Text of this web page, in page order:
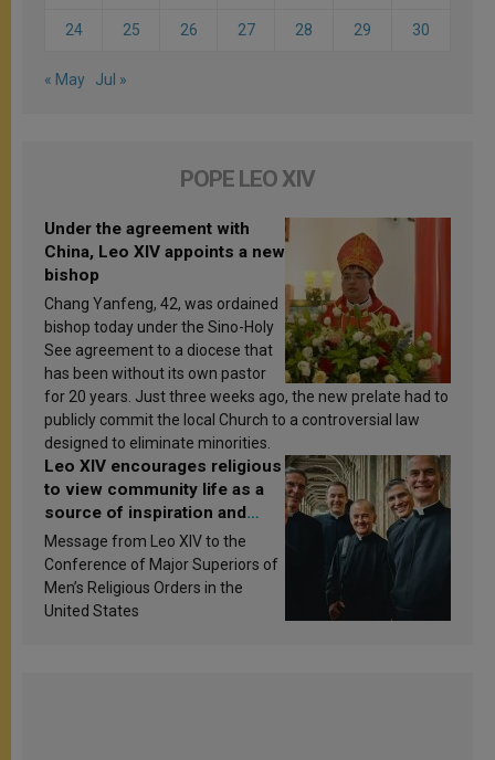
24 25 26 27 28 29 30
« May Jul »
POPE LEO XIV
Under the agreement with
China, Leo XIV appoints a new
bishop
Chang Yanfeng, 42, was ordained
bishop today under the Sino-Holy
See agreement to a diocese that
has been without its own pastor
for 20 years. Just three weeks ago, the new prelate had to
publicly commit the local Church to a controversial law
designed to eliminate minorities.
Leo XIV encourages religious
to view community life as a
source of inspiration and
sanctification
Message from Leo XIV to the
Conference of Major Superiors of
Men’s Religious Orders in the
United States